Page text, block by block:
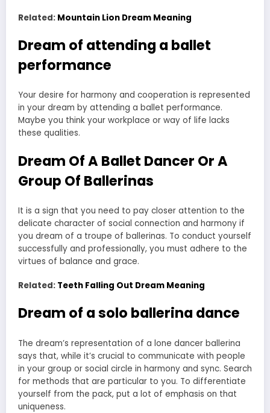
Related: Mountain Lion Dream Meaning
Dream of attending a ballet
performance
Your desire for harmony and cooperation is represented
in your dream by attending a ballet performance.
Maybe you think your workplace or way of life lacks
these qualities.
Dream Of A Ballet Dancer Or A
Group Of Ballerinas
It is a sign that you need to pay closer attention to the
delicate character of social connection and harmony if
you dream of a troupe of ballerinas. To conduct yourself
successfully and professionally, you must adhere to the
virtues of balance and grace.
Related: Teeth Falling Out Dream Meaning
Dream of a solo ballerina dance
The dream’s representation of a lone dancer ballerina
says that, while it’s crucial to communicate with people
in your group or social circle in harmony and sync. Search
for methods that are particular to you. To differentiate
yourself from the pack, put a lot of emphasis on that
uniqueness.